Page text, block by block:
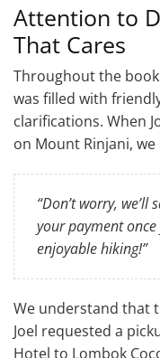
Attention to
That Cares
Throughout the
was filled with
clarifications. When
on Mount Rinjani,
“Don’t worry,
your payment once
enjoyable hiking!”
We understand that
Joel requested a
Hotel to Lombok